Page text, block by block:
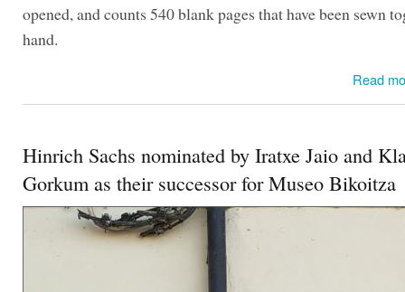
opened, and counts 540 blank pages that have been sewn
hand.
Read
Hinrich Sachs nominated by Iratxe Jaio and
Gorkum as their successor for Museo Bikoitza